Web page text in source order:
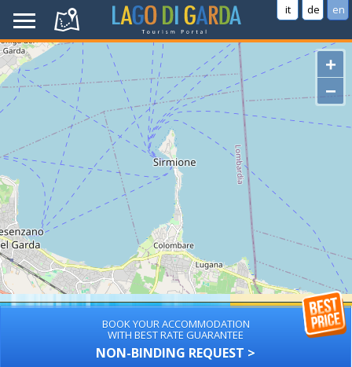
it de en
+
−
BOOK YOUR ACCOMMODATION
WITH BEST RATE GUARANTEE
NON-BINDING REQUEST >